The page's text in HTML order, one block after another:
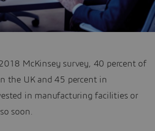
McKinsey survey, 40 percent of
the UK and 45 percent in
in manufacturing facilities or
soon.